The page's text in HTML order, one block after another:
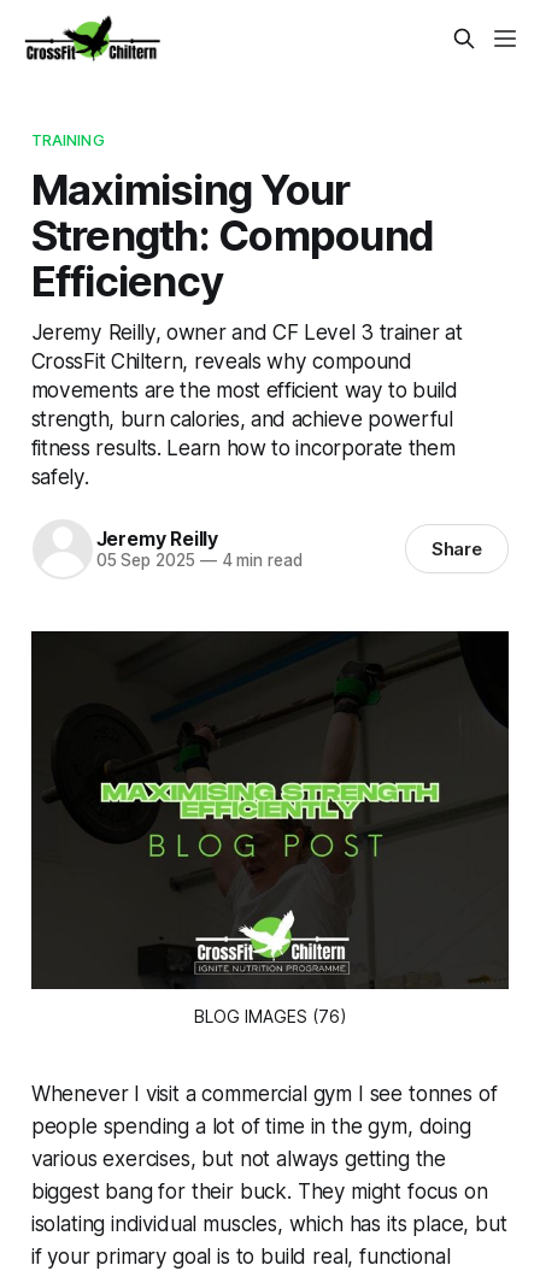
TRAINING
Maximising Your
Strength: Compound
Efficiency
Jeremy Reilly, owner and CF Level 3 trainer at
CrossFit Chiltern, reveals why compound
movements are the most efficient way to build
strength, burn calories, and achieve powerful
fitness results. Learn how to incorporate them
safely.
Jeremy Reilly
05 Sep 2025 —4 min read Share
BLOG IMAGES (76)
Whenever I visit a commercial gym I see tonnes of
people spending a lot of time in the gym, doing
various exercises, but not always getting the
biggest bang for their buck. They might focus on
isolating individual muscles, which has its place, but
if your primary goal is to build real, functional